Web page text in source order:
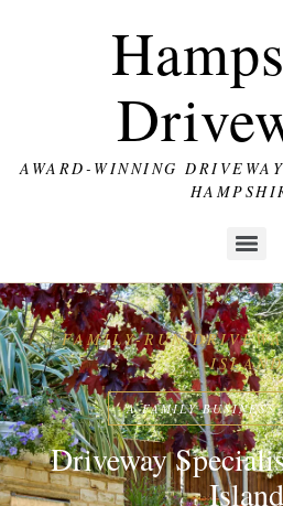
AWARD-WINNING
FAMILY-RUN
ISLAND
A FAMILY BUSINESS
Driveway
Island